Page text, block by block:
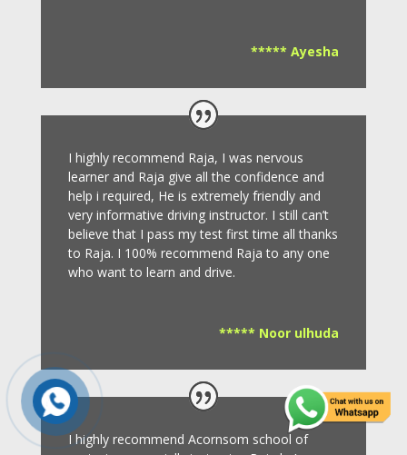
***** Ayesha
I highly recommend Raja, I was nervous
learner and Raja give all the confidence and
help i required, He is extremely friendly and
very informative driving instructor. I still can’t
believe that I pass my test first time all thanks
to Raja. I 100% recommend Raja to any one
who want to learn and drive.
***** Noor ulhuda
I highly recommend Acornsom school of